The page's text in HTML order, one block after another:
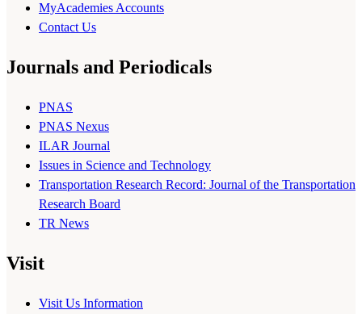
MyAcademies Accounts
Contact Us
Journals and Periodicals
PNAS
PNAS Nexus
ILAR Journal
Issues in Science and Technology
Transportation Research Record: Journal of the Transportation
Research Board
TR News
Visit
Visit Us Information